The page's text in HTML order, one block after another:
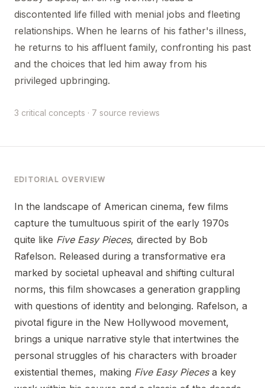
discontented life filled with menial jobs and fleeting
relationships. When he learns of his father's illness,
he returns to his affluent family, confronting his past
and the choices that led him away from his
privileged upbringing.
3 critical concepts · 7 source reviews
EDITORIAL OVERVIEW
In the landscape of American cinema, few films
capture the tumultuous spirit of the early 1970s
quite like Five Easy Pieces, directed by Bob
Rafelson. Released during a transformative era
marked by societal upheaval and shifting cultural
norms, this film showcases a generation grappling
with questions of identity and belonging. Rafelson, a
pivotal figure in the New Hollywood movement,
brings a unique narrative style that intertwines the
personal struggles of his characters with broader
existential themes, making Five Easy Piecesa key